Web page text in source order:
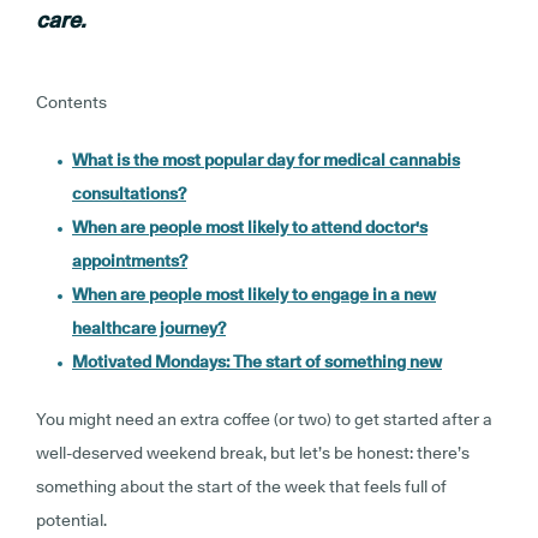
care.
Contents
What is the most popular day for medical cannabis
consultations?
When are people most likely to attend doctor's
appointments?
When are people most likely to engage in a new
healthcare journey?
Motivated Mondays: The start of something new
You might need an extra coffee (or two) to get started after a
well-deserved weekend break, but let’s be honest: there’s
something about the start of the week that feels full of
potential.